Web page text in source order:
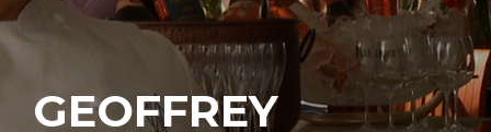
GEOFFREY